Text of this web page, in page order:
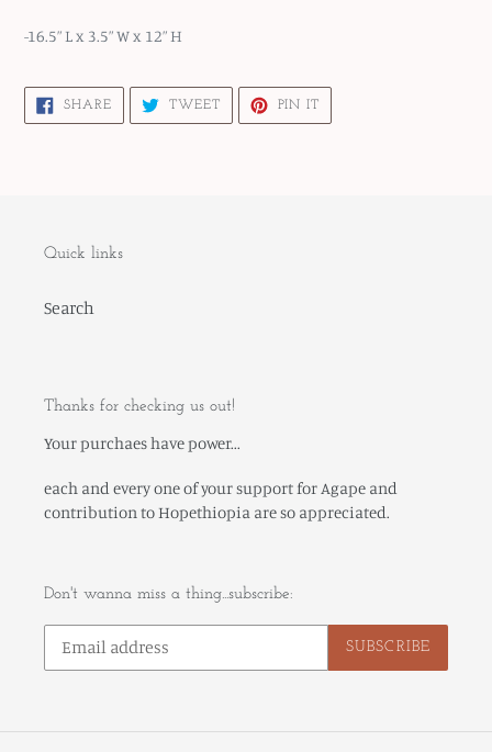
-16.5” L x 3.5” W x 12” H
SHARESHARE
FACEBOOK
TWEETTWEET
TWITTER
PIN IT
PINTEREST
Quick links
Search
Thanks for checking us out!
Your purchaes have power...
each and every one of your support for Agape and
contribution to Hopethiopia are so appreciated.
Don't wanna miss a thing...subscribe:
SUBSCRIBE